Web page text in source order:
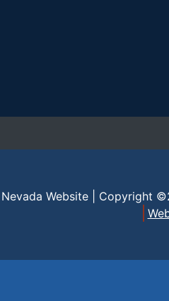
Website | Copyright